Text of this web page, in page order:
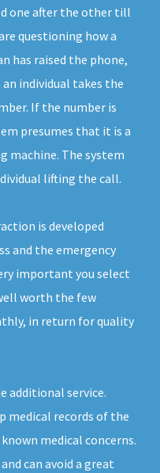
one after the other till
questioning how a
has raised the phone,
individual takes the
If the number is
presumes that it is a
machine. The system
lifting the call.
is developed
and the emergency
important you select
worth the few
in return for quality
additional service.
medical records of the
medical concerns.
can avoid a great